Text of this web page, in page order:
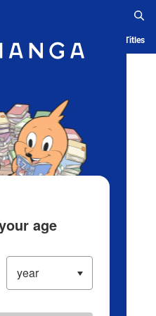
Ranking History Serialized Titles
age